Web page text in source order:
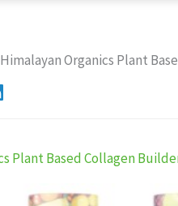
Himalayan Organics Plant